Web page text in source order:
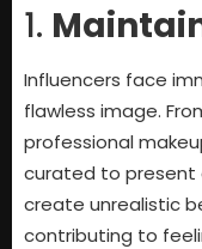
1.
Influencers face
flawless image.
professional
curated to present
create unrealistic
contributing to